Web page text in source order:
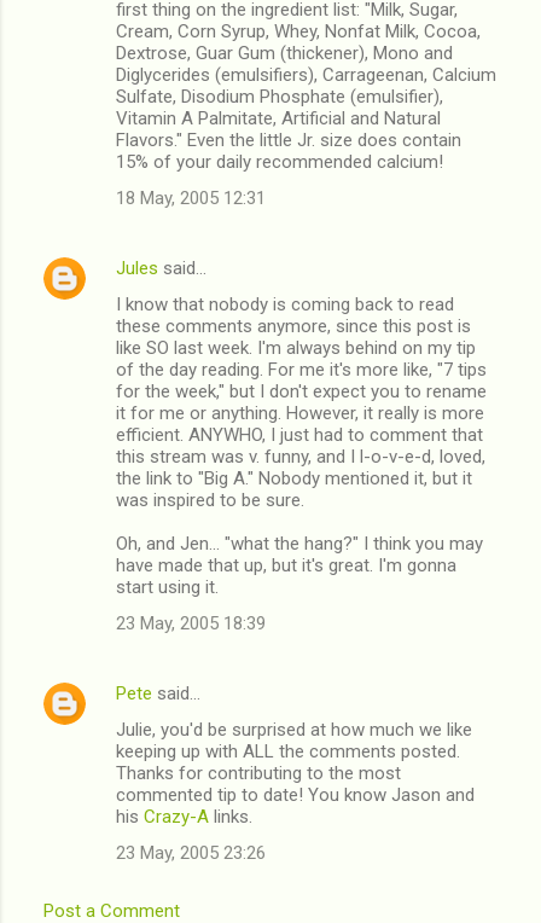
first thing on the ingredient list: "Milk, Sugar,
Cream, Corn Syrup, Whey, Nonfat Milk, Cocoa,
Dextrose, Guar Gum (thickener), Mono and
Diglycerides (emulsifiers), Carrageenan, Calcium
Sulfate, Disodium Phosphate (emulsifier),
Vitamin A Palmitate, Artificial and Natural
Flavors." Even the little Jr. size does contain
15% of your daily recommended calcium!
18 May, 2005 12:31
Jules said…
I know that nobody is coming back to read
these comments anymore, since this post is
like SO last week. I'm always behind on my tip
of the day reading. For me it's more like, "7 tips
for the week," but I don't expect you to rename
it for me or anything. However, it really is more
efficient. ANYWHO, I just had to comment that
this stream was v. funny, and I l-o-v-e-d, loved,
the link to "Big A." Nobody mentioned it, but it
was inspired to be sure.
Oh, and Jen... "what the hang?" I think you may
have made that up, but it's great. I'm gonna
start using it.
23 May, 2005 18:39
Pete said…
Julie, you'd be surprised at how much we like
keeping up with ALL the comments posted.
Thanks for contributing to the most
commented tip to date! You know Jason and
his Crazy-A links.
23 May, 2005 23:26
Post a Comment